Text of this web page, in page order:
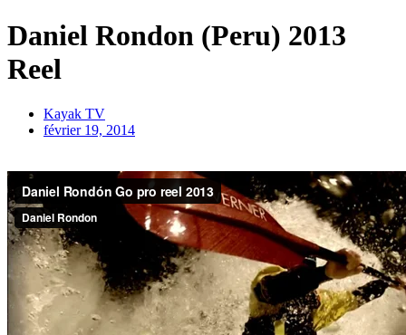
Daniel Rondon (Peru) 2013
Reel
Kayak TV
février 19, 2014